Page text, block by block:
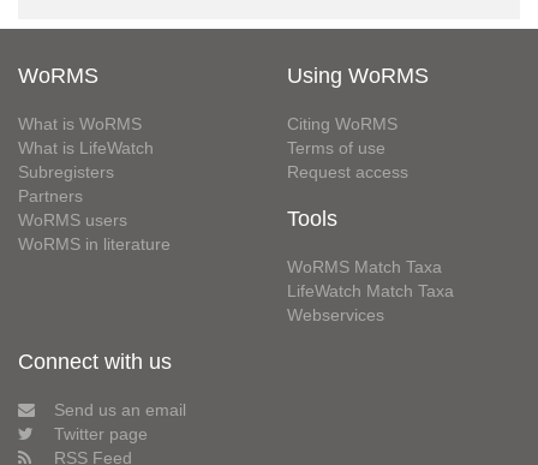
WoRMS
What is WoRMS
What is LifeWatch
Subregisters
Partners
WoRMS users
WoRMS in literature
Using WoRMS
Citing WoRMS
Terms of use
Request access
Tools
WoRMS Match Taxa
LifeWatch Match Taxa
Webservices
Connect with us
Send us an email
Twitter page
RSS Feed